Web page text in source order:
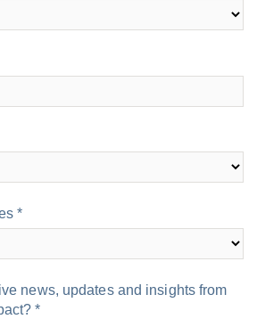
*
news, updates and insights from
*